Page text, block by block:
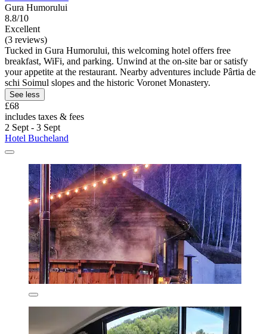
Gura Humorului
8.8/10
Excellent
(3 reviews)
Tucked in Gura Humorului, this welcoming hotel offers free
breakfast, WiFi, and parking. Unwind at the on-site bar or satisfy
your appetite at the restaurant. Nearby adventures include Pârtia de
schi Soimul slopes and the historic Voronet Monastery.
See less
£68
includes taxes & fees
2 Sept - 3 Sept
Hotel Bucheland